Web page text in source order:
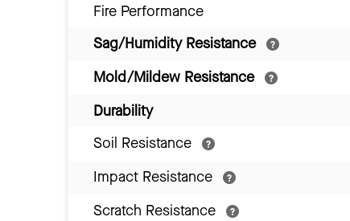
Fire Performance
Sag/Humidity Resistance
Mold/Mildew Resistance
Durability
Soil Resistance
Impact Resistance
Scratch Resistance